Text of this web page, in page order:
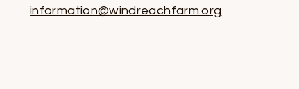
information@windreachfarm.org